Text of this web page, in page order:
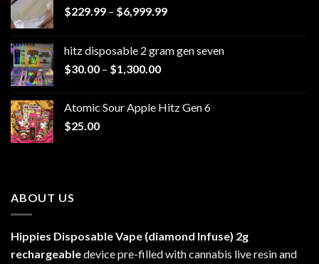
$229.99 – $6,999.99Price
through
hitz disposable 2 gram gen seven
$30.00 – $1,300.00Price
through
Atomic Sour Apple Hitz Gen 6
$25.00
ABOUT US
Hippies Disposable Vape (diamond Infuse) 2g
rechargeabledevice pre-filled with cannabis live resin and